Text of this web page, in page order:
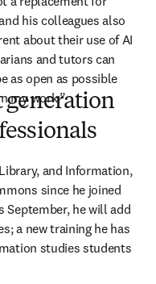
his colleagues also
and tutors can
as open as possible
my work.”
generation
and Information,
since he joined
September, he will add
a new training he has